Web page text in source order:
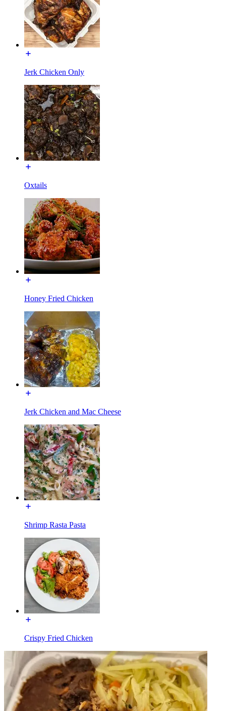
Jerk Chicken Only
Oxtails
Honey Fried Chicken
Jerk Chicken and Mac Cheese
Shrimp Rasta Pasta
Crispy Fried Chicken